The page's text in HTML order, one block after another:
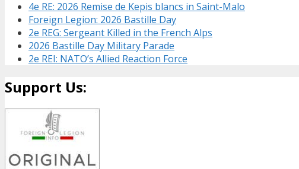
4e RE: 2026 Remise de Kepis blancs in Saint-Malo
Foreign Legion: 2026 Bastille Day
2e REG: Sergeant Killed in the French Alps
2026 Bastille Day Military Parade
2e REI: NATO’s Allied Reaction Force
Support Us: